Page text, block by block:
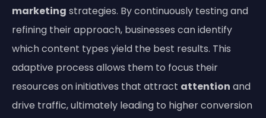
marketing strategies. By continuously testing and
refining their approach, businesses can identify
which content types yield the best results. This
adaptive process allows them to focus their
resources on initiatives that attract attention and
drive traffic, ultimately leading to higher conversion